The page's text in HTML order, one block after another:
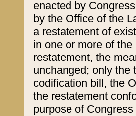
enacted by
by the Office of the
a restatement of
in one or more of
restatement, the
unchanged; only the
codification bill, the
the restatement
purpose of